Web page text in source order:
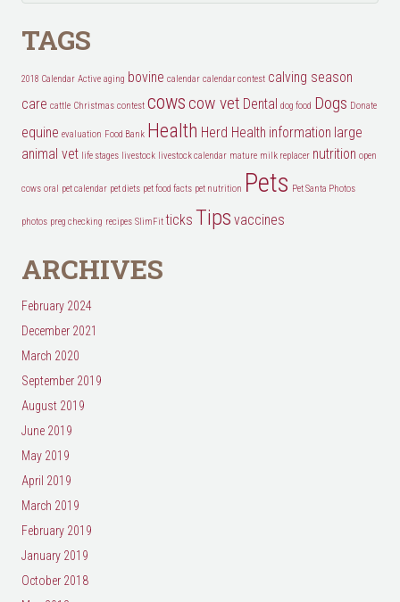
TAGS
2018 Calendar Active aging bovine calendar calendar contest calving season
care cattle Christmas contest cows cow vet Dental dog food Dogs Donate
equine evaluation Food Bank Health Herd Health information large
animal vet life stages livestock livestock calendar mature milk replacer nutrition open
cows oral pet calendar pet diets pet food facts pet nutrition Pets Pet Santa Photos
photos preg checking recipes SlimFit ticks Tips vaccines
ARCHIVES
February 2024
December 2021
March 2020
September 2019
August 2019
June 2019
May 2019
April 2019
March 2019
February 2019
January 2019
October 2018